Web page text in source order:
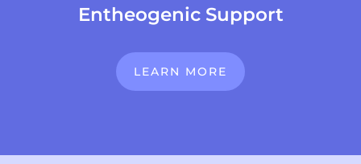
Entheogenic Support
LEARN MORE